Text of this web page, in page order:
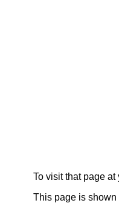
To visit that page at
This page is